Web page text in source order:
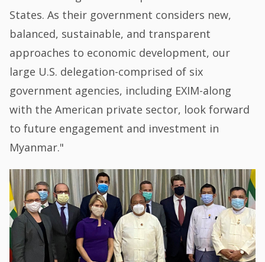
States. As their government considers new,
balanced, sustainable, and transparent
approaches to economic development, our
large U.S. delegation-comprised of six
government agencies, including EXIM-along
with the American private sector, look forward
to future engagement and investment in
Myanmar."